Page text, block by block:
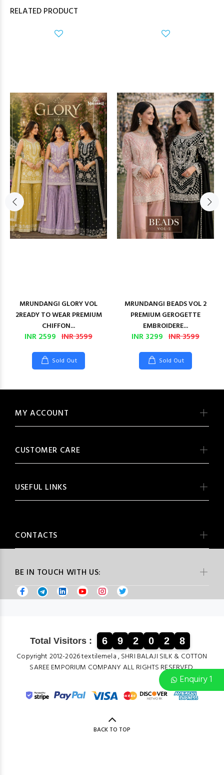
Enquiry 1
RELATED PRODUCT
MRUNDANGI GLORY VOL
2READY TO WEAR PREMIUM
CHIFFON...
INR 2599 INR 3599
Sold Out
MRUNDANGI BEADS VOL 2
PREMIUM GEROGETTE
EMBROIDERE...
INR 3299 INR 3599
Sold Out
BE IN TOUCH WITH US:
MY ACCOUNT
CUSTOMER CARE
USEFUL LINKS
CONTACTS
Total Visitors : 6 9 2 0 2 8
Copyright 2012-2026 textilemela , SHRI BALAJI SILK & COTTON
SAREE EMPORIUM COMPANY ALL RIGHTS RESERVED.
BACK TO TOP